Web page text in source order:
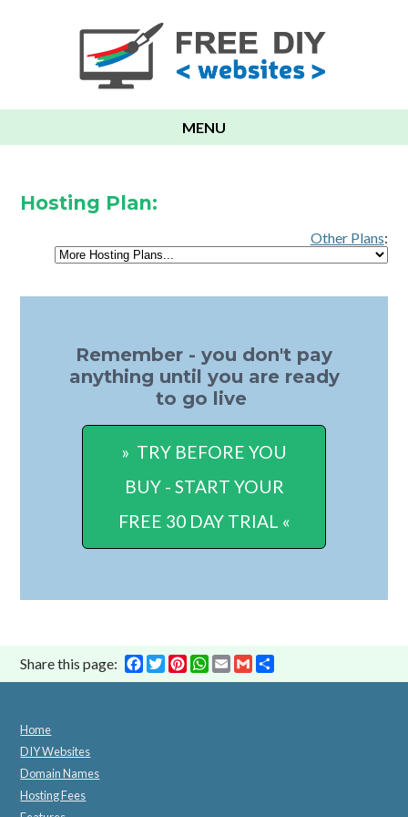
MENU
Hosting Plan:
Other Plans:
Remember - you don't pay
anything until you are ready
to go live
» TRY BEFORE YOU
BUY - START YOUR
FREE 30 DAY TRIAL «
Share this page: Facebook
TwitterPinterest
WhatsApp
EmailGmail
Home
DIY Websites
Domain Names
Hosting Fees